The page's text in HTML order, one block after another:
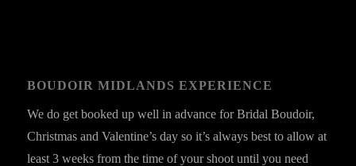
BOUDOIR MIDLANDS EXPERIENCE
We do get booked up well in advance for Bridal Boudoir,
Christmas and Valentine’s day so it’s always best to allow at
least 3 weeks from the time of your shoot until you need